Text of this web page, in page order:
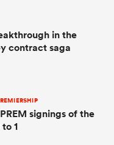
in the
contract saga
signings of the
1